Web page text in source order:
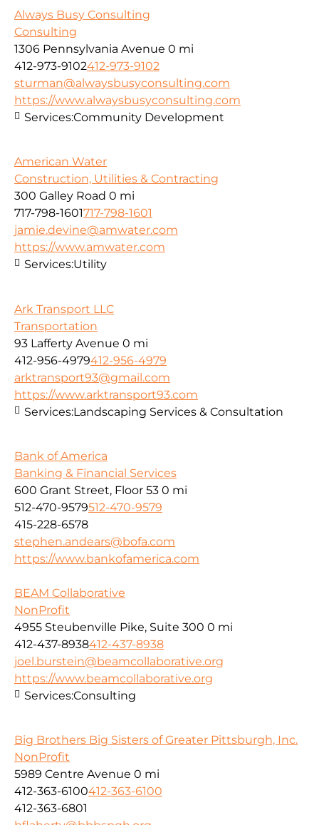
Always Busy Consulting
Consulting
1306 Pennsylvania Avenue 0 mi
412-973-9102412-973-9102
sturman@alwaysbusyconsulting.com
https://www.alwaysbusyconsulting.com
Services:Community Development
American Water
Construction, Utilities & Contracting
300 Galley Road 0 mi
717-798-1601717-798-1601
jamie.devine@amwater.com
https://www.amwater.com
Services:Utility
Ark Transport LLC
Transportation
93 Lafferty Avenue 0 mi
412-956-4979412-956-4979
arktransport93@gmail.com
https://www.arktransport93.com
Services:Landscaping Services & Consultation
Bank of America
Banking & Financial Services
600 Grant Street, Floor 53 0 mi
512-470-9579512-470-9579
415-228-6578
stephen.andears@bofa.com
https://www.bankofamerica.com
BEAM Collaborative
NonProfit
4955 Steubenville Pike, Suite 300 0 mi
412-437-8938412-437-8938
joel.burstein@beamcollaborative.org
https://www.beamcollaborative.org
Services:Consulting
Big Brothers Big Sisters of Greater Pittsburgh, Inc.
NonProfit
5989 Centre Avenue 0 mi
412-363-6100412-363-6100
412-363-6801